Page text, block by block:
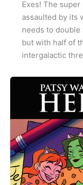
Exes! The
assaulted by its
needs to double
but with half of
intergalactic